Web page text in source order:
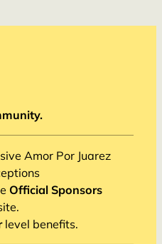
Amor Por Juarez
Official Sponsors
level benefits.